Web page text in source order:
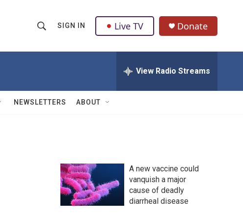
h
w
Q
u
SIGN IN Live TV Donate
View Radio Streams
NEWSLETTERS ABOUT
A new vaccine could
vanquish a major
cause of deadly
diarrheal disease